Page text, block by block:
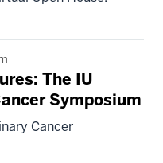
The IU
Symposium
Cancer